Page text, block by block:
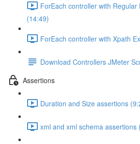
ForEach controller with
(14:49)
ForEach controller with Xpath
Download Controllers JMeter
Assertions
Duration and Size assertions
xml and xml schema assertions